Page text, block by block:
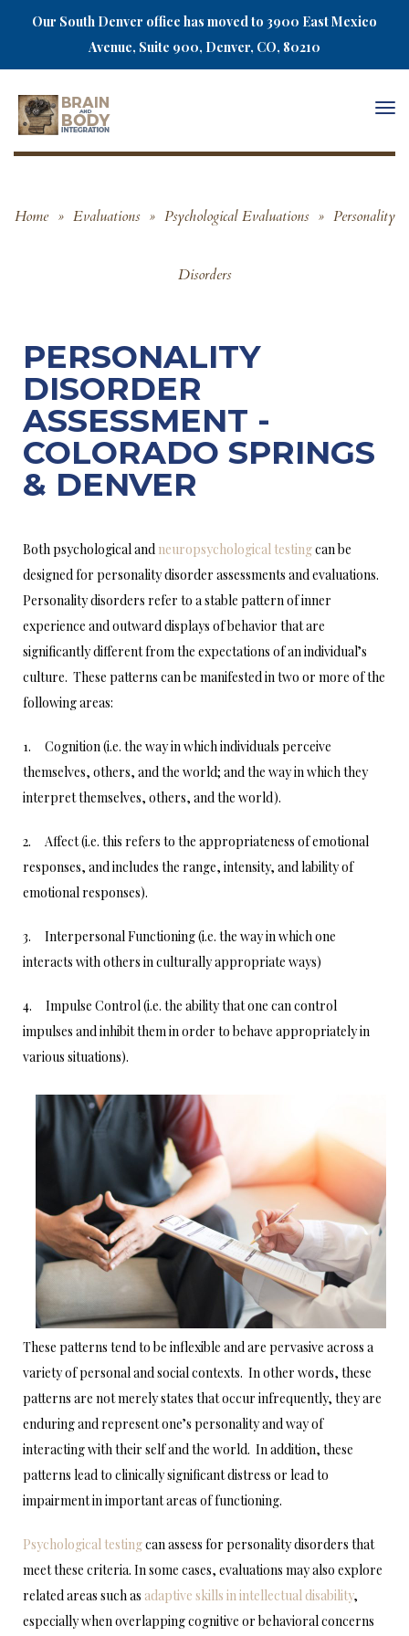
Our South Denver office has moved to 3900 East Mexico
Avenue, Suite 900, Denver, CO, 80210
Home » Evaluations » Psychological Evaluations » Personality
Disorders
PERSONALITY
DISORDER
ASSESSMENT -
COLORADO SPRINGS
& DENVER
Both psychological and neuropsychological testingcan be
designed for personality disorder assessments and evaluations.
Personality disorders refer to a stable pattern of inner
experience and outward displays of behavior that are
significantly different from the expectations of an individual’s
culture. These patterns can be manifested in two or more of the
following areas:
1. Cognition (i.e. the way in which individuals perceive
themselves, others, and the world; and the way in which they
interpret themselves, others, and the world).
2. Affect (i.e. this refers to the appropriateness of emotional
responses, and includes the range, intensity, and lability of
emotional responses).
3. Interpersonal Functioning (i.e. the way in which one
interacts with others in culturally appropriate ways)
4. Impulse Control (i.e. the ability that one can control
impulses and inhibit them in order to behave appropriately in
various situations).
These patterns tend to be inflexible and are pervasive across a
variety of personal and social contexts. In other words, these
patterns are not merely states that occur infrequently, they are
enduring and represent one’s personality and way of
interacting with their self and the world. In addition, these
patterns lead to clinically significant distress or lead to
impairment in important areas of functioning.
Psychological testingcan assess for personality disorders that
meet these criteria. In some cases, evaluations may also explore
related areas such as adaptive skills in intellectual disability,
especially when overlapping cognitive or behavioral concerns